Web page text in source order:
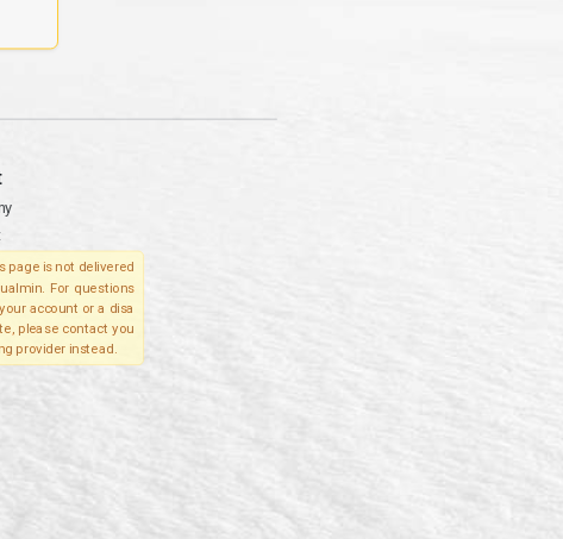
page is not delivered
For questions
account or a disa
please contact you
provider instead.